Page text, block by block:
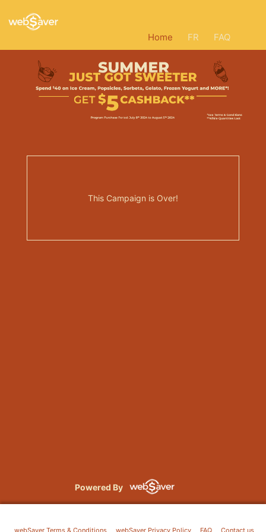
Home FR FAQ
This Campaign is Over!
Powered By